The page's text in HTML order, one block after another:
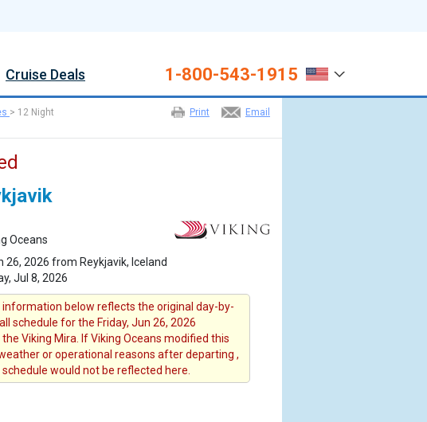
Cruise Deals 1-800-543-1915
Email
Print
> 12 Night
Oceans
26, 2026 from Reykjavik, Iceland
Jul 8, 2026
below reflects the original day-by-
schedule for the Friday, Jun 26, 2026
Viking Mira. If Viking Oceans modified this
or operational reasons after departing ,
would not be reflected here.